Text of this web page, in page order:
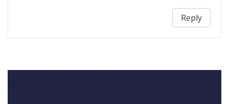
Reply
Your feedback
Your name (required)